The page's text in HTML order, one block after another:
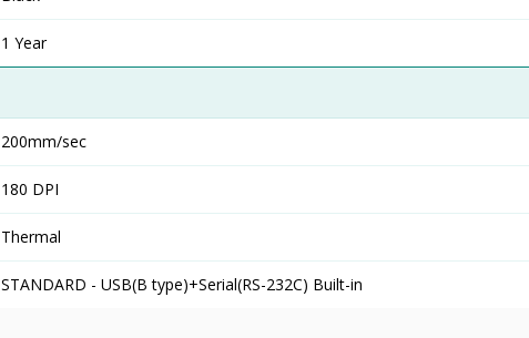
1 Year
200mm/sec
180 DPI
Thermal
STANDARD - USB(B type)+Serial(RS-232C) Built-in